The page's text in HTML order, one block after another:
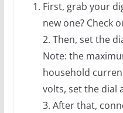
First, grab your
new one? Check
2. Then, set the
Note: the
household
volts, set the dial
3. After that,